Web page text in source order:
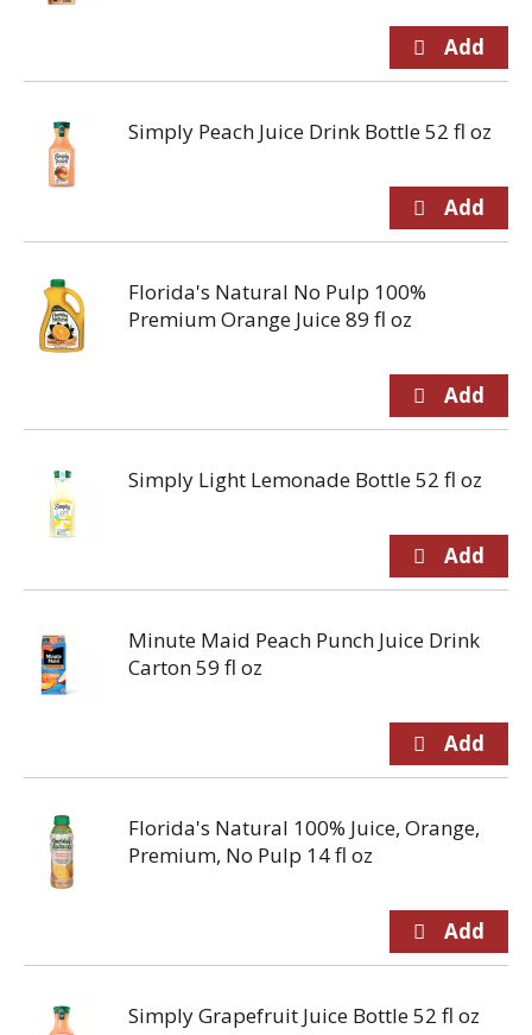
Simply Peach Juice Drink Bottle 52 fl oz
Florida's Natural No Pulp 100%
Premium Orange Juice 89 fl oz
Simply Light Lemonade Bottle 52 fl oz
Minute Maid Peach Punch Juice Drink
Carton 59 fl oz
Florida's Natural 100% Juice, Orange,
Premium, No Pulp 14 fl oz
Simply Grapefruit Juice Bottle 52 fl oz